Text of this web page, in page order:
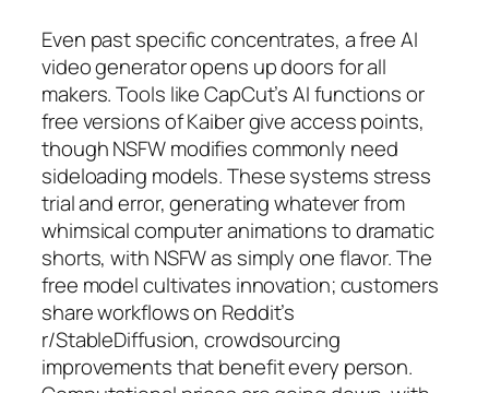
Even past specific concentrates, a free AI
video generator opens up doors for all
makers. Tools like CapCut’s AI functions or
free versions of Kaiber give access points,
though NSFW modifies commonly need
sideloading models. These systems stress
trial and error, generating whatever from
whimsical computer animations to dramatic
shorts, with NSFW as simply one flavor. The
free model cultivates innovation; customers
share workflows on Reddit’s
r/StableDiffusion, crowdsourcing
improvements that benefit every person.